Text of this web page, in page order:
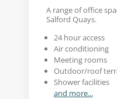
A range of office
Salford Quays.
24 hour access
Air conditioning
Meeting rooms
Outdoor/roof
Shower facilities
and more...